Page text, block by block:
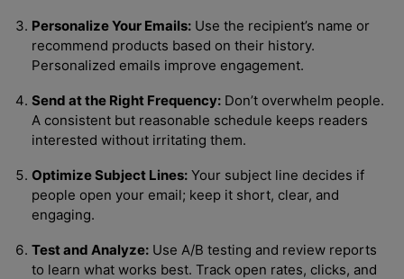
Personalize Your Emails: Use the recipient’s name or
recommend products based on their history.
Personalized emails improve engagement.
Send at the Right Frequency: Don’t overwhelm people.
A consistent but reasonable schedule keeps readers
interested without irritating them.
Optimize Subject Lines: Your subject line decides if
people open your email; keep it short, clear, and
engaging.
Test and Analyze: Use A/B testing and review reports
to learn what works best. Track open rates, clicks, and